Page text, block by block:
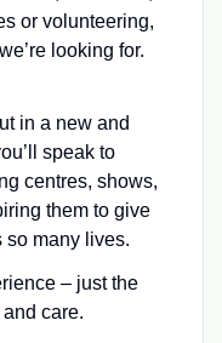
or volunteering,
looking for.
in a new and
speak to
centres, shows,
them to give
so many lives.
– just the
care.